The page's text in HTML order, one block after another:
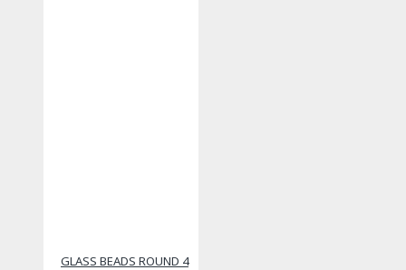
GLASS BEADS ROUND 4